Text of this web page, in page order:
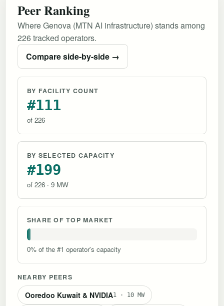
Peer Ranking
Where Genova (MTN AI infrastructure) stands among
226 tracked operators.
Compare side-by-side →
BY FACILITY COUNT
#111
of 226
BY SELECTED CAPACITY
#199
of 226 · 9 MW
SHARE OF TOP MARKET
0% of the #1 operator's capacity
NEARBY PEERS
Ooredoo Kuwait & NVIDIA1 · 10 MW